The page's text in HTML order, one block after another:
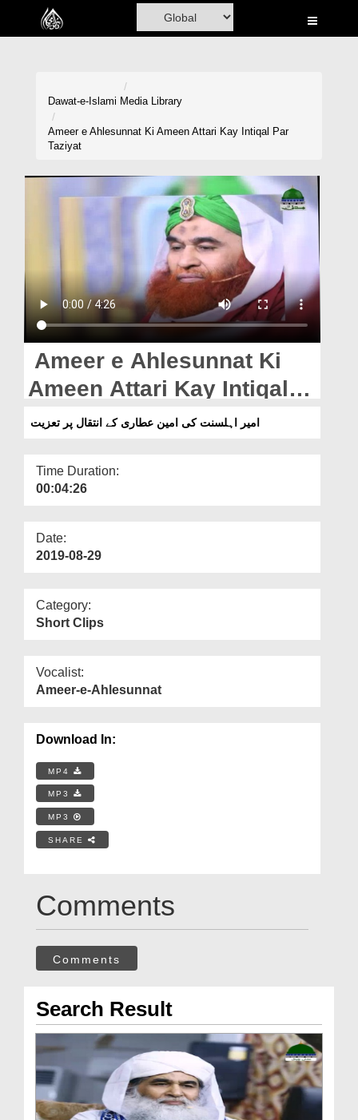
Home
Madani Channel
Blog
Magazine
Departments
Our Websites
More
Dawat-e-Islami Media Library
Ameer e Ahlesunnat Ki Ameen Attari Kay Intiqal Par
Taziyat
Ameer e Ahlesunnat Ki
Ameen Attari Kay Intiqal
Par Taziyat
امیر اہلسنت کی امین عطاری کے انتقال پر تعزیت
Time Duration:
00:04:26
Date:
2019-08-29
Category:
Short Clips
Vocalist:
Ameer-e-Ahlesunnat
Download In:
MP4
MP3
MP3
SHARE
Comments
Comments
Search Result